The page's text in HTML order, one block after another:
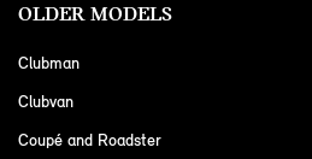
OLDER MODELS
Clubman
Clubvan
Coupé and Roadster